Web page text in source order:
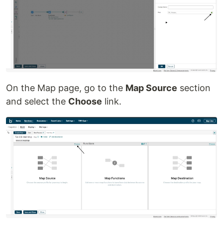
On the Map page, go to the Map Source section
and select the Choose link.